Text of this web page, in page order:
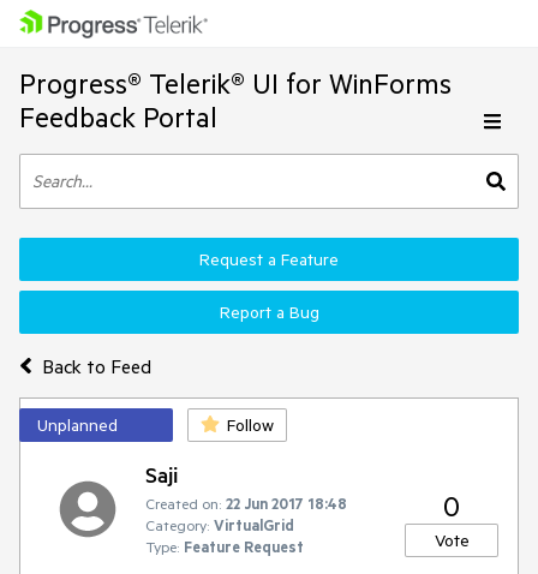
Progress® Telerik® UI for WinForms
Feedback Portal
Back to Feed
Request a Feature
Report a Bug
Unplanned Follow
Saji
Created on: 22 Jun 2017 18:48
Category: VirtualGrid
Type: Feature Request
0
Vote